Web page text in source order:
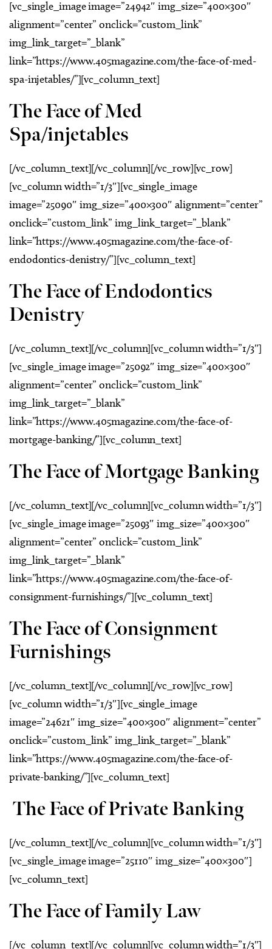
[vc_single_image image=”24942″ img_size=”400×300″
alignment=”center” onclick=”custom_link”
img_link_target=”_blank”
link=”https://www.405magazine.com/the-face-of-med-
spa-injetables/”][vc_column_text]
The Face of Med
Spa/injetables
[/vc_column_text][/vc_column][/vc_row][vc_row]
[vc_column width=”1/3″][vc_single_image
image=”25090″ img_size=”400×300″ alignment=”center”
onclick=”custom_link” img_link_target=”_blank”
link=”https://www.405magazine.com/the-face-of-
endodontics-denistry/”][vc_column_text]
The Face of Endodontics
Denistry
[/vc_column_text][/vc_column][vc_column width=”1/3″]
[vc_single_image image=”25092″ img_size=”400×300″
alignment=”center” onclick=”custom_link”
img_link_target=”_blank”
link=”https://www.405magazine.com/the-face-of-
mortgage-banking/”][vc_column_text]
The Face of Mortgage Banking
[/vc_column_text][/vc_column][vc_column width=”1/3″]
[vc_single_image image=”25093″ img_size=”400×300″
alignment=”center” onclick=”custom_link”
img_link_target=”_blank”
link=”https://www.405magazine.com/the-face-of-
consignment-furnishings/”][vc_column_text]
The Face of Consignment
Furnishings
[/vc_column_text][/vc_column][/vc_row][vc_row]
[vc_column width=”1/3″][vc_single_image
image=”24621″ img_size=”400×300″ alignment=”center”
onclick=”custom_link” img_link_target=”_blank”
link=”https://www.405magazine.com/the-face-of-
private-banking/”][vc_column_text]
The Face of Private Banking
[/vc_column_text][/vc_column][vc_column width=”1/3″]
[vc_single_image image=”25110″ img_size=”400×300″]
[vc_column_text]
The Face of Family Law
[/vc_column_text][/vc_column][vc_column width=”1/3″]